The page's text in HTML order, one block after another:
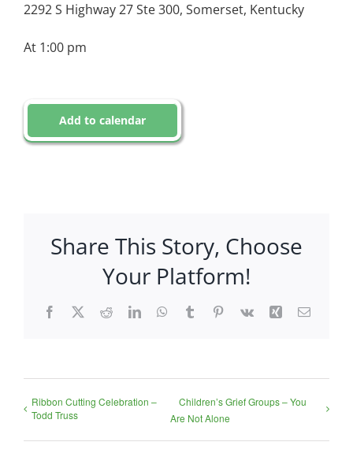
2292 S Highway 27 Ste 300, Somerset, Kentucky
At 1:00 pm
Add to calendar
Share This Story, Choose
Your Platform!
Facebook
X RedditLinkedInWhatsApp
TumblrPinterest
Vk Xing Email
Ribbon Cutting Celebration –
Todd Truss
Children’s Grief Groups – You
Are Not Alone